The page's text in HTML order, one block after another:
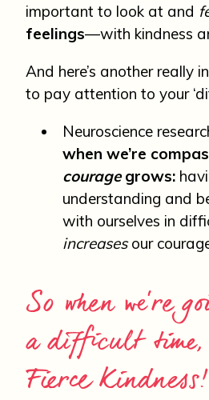
important to look at and
feelings—with kindness
And here’s another really
to pay attention to your
Neuroscience
when we’re
couragegrows:
understanding and
with ourselves in
increasesour
So when we’re
a difficult time,
Fierce Kindness!